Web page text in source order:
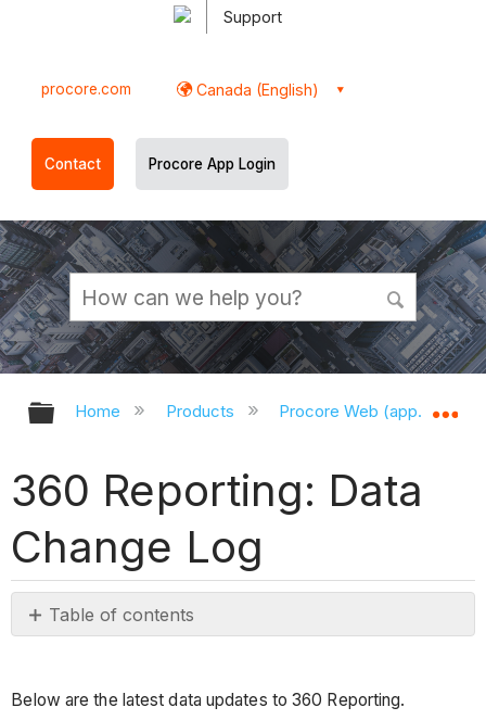
Support
procore.com Canada (English)
Contact Procore App Login
Expand/collapse global hierarchy
Home Products Procore Web
360 Reporting: Data
Change Log
Table of contents
360
Below are the latest data updates to 360 Reporting.